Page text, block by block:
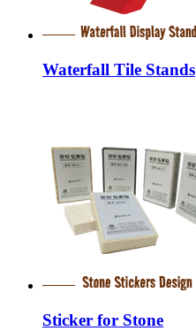
Waterfall Tile Stands
Sticker for Stone